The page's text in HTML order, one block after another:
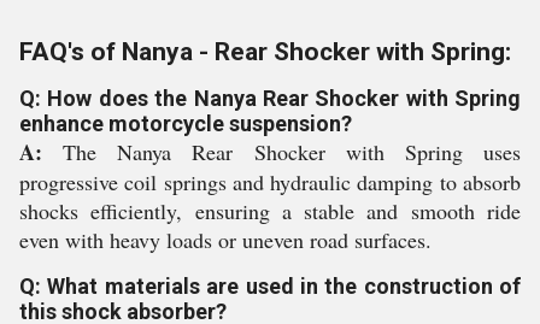
FAQ's of Nanya - Rear Shocker with Spring:
Q: How does the Nanya Rear Shocker with Spring
enhance motorcycle suspension?
A: The Nanya Rear Shocker with Spring uses
progressive coil springs and hydraulic damping to absorb
shocks efficiently, ensuring a stable and smooth ride
even with heavy loads or uneven road surfaces.
Q: What materials are used in the construction of
this shock absorber?